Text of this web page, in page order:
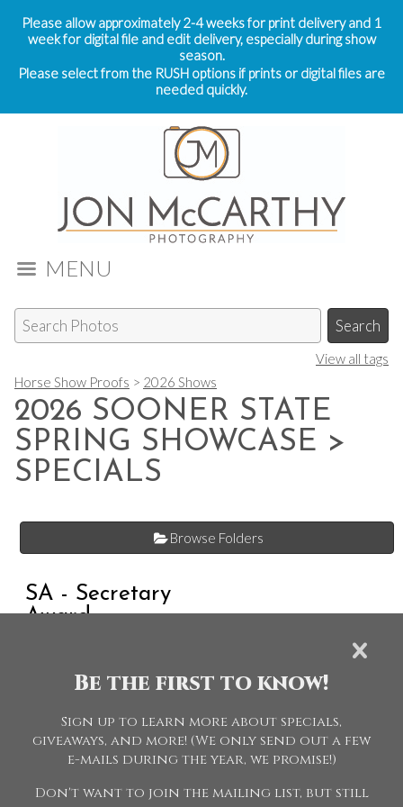
Please allow approximately 2-4 weeks for print delivery and 1
week for digital file and edit delivery, especially during show
season.
Please select from the RUSH options if prints or digital files are
needed quickly.
MENU
View all tags
Horse Show Proofs > 2026 Shows
2026 SOONER STATE
SPRING SHOWCASE >
SPECIALS
Browse Folders
SA - Secretary
Award
STAFF - Officials
Be the first to know!
Sign up to learn more about specials,
giveaways, and more! (We only send out a few
e-mails during the year, we promise!)
Don't want to join the mailing list, but still